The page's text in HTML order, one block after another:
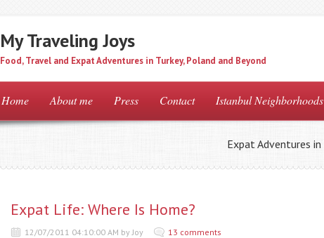
My Traveling Joys
Food, Travel and Expat Adventures in Turkey, Poland and Beyond
Home About me Press Contact Istanbul Neighborhoods
Expat Adventures
Expat Life: Where Is Home?
12/07/2011 04:10:00 AM by Joy 13 comments